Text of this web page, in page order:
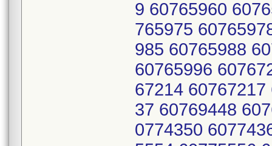
9 60765960
765975
985 60765988
60765996
67214
37 60769448
0774350